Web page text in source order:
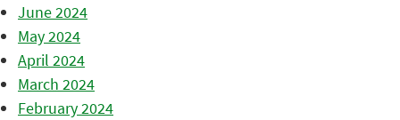
June 2024
May 2024
April 2024
March 2024
February 2024